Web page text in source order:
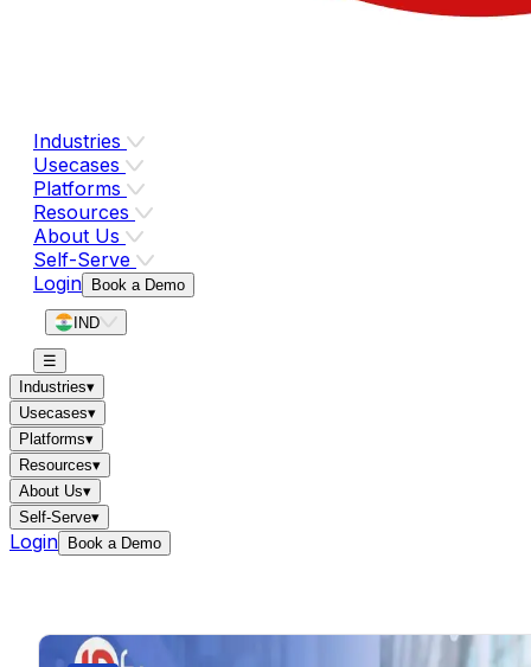
Industries
Usecases
Platforms
Resources
About Us
Self-Serve
Login
Book a Demo
IND
☰
Industries▾
Usecases▾
Platforms▾
Resources▾
About Us▾
Self-Serve▾
Login Book a Demo